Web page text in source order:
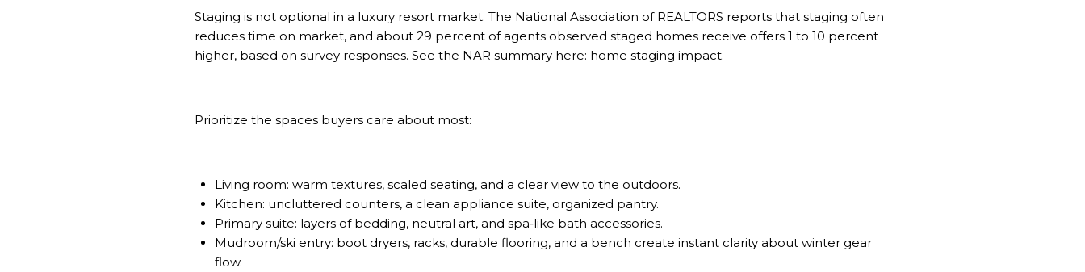
Staging is not optional in a luxury resort market. The National Association of REALTORS reports that staging often
reduces time on market, and about 29 percent of agents observed staged homes receive offers 1 to 10 percent
higher, based on survey responses. See the NAR summary here: home staging impact.
Prioritize the spaces buyers care about most:
Living room: warm textures, scaled seating, and a clear view to the outdoors.
Kitchen: uncluttered counters, a clean appliance suite, organized pantry.
Primary suite: layers of bedding, neutral art, and spa‑like bath accessories.
Mudroom/ski entry: boot dryers, racks, durable flooring, and a bench create instant clarity about winter gear
flow.